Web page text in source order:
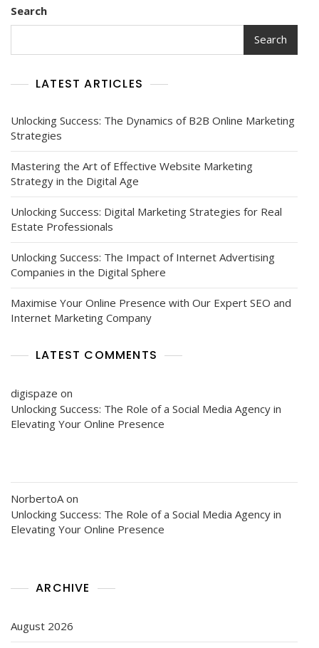
Search
Search
LATEST ARTICLES
Unlocking Success: The Dynamics of B2B Online Marketing
Strategies
Mastering the Art of Effective Website Marketing
Strategy in the Digital Age
Unlocking Success: Digital Marketing Strategies for Real
Estate Professionals
Unlocking Success: The Impact of Internet Advertising
Companies in the Digital Sphere
Maximise Your Online Presence with Our Expert SEO and
Internet Marketing Company
LATEST COMMENTS
digispaze on
Unlocking Success: The Role of a Social Media Agency in
Elevating Your Online Presence
NorbertoA on
Unlocking Success: The Role of a Social Media Agency in
Elevating Your Online Presence
ARCHIVE
August 2026